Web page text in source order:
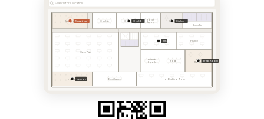
Search for a location...
Reception Conf. A Conf. B
Focus
Room
Kitchen
Server Rm
Open Plan
HR Finance
Phone
Booth
Pod 1
Break
Room
Lounge Event Space Hot Desking Zone
Reception Conf. B Kitchen
HR
Break Room
Lounge